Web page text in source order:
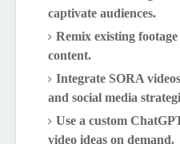
captivate audiences.
Remix existing
content.
Integrate SORA
and social media
Use a custom
video ideas on demand.